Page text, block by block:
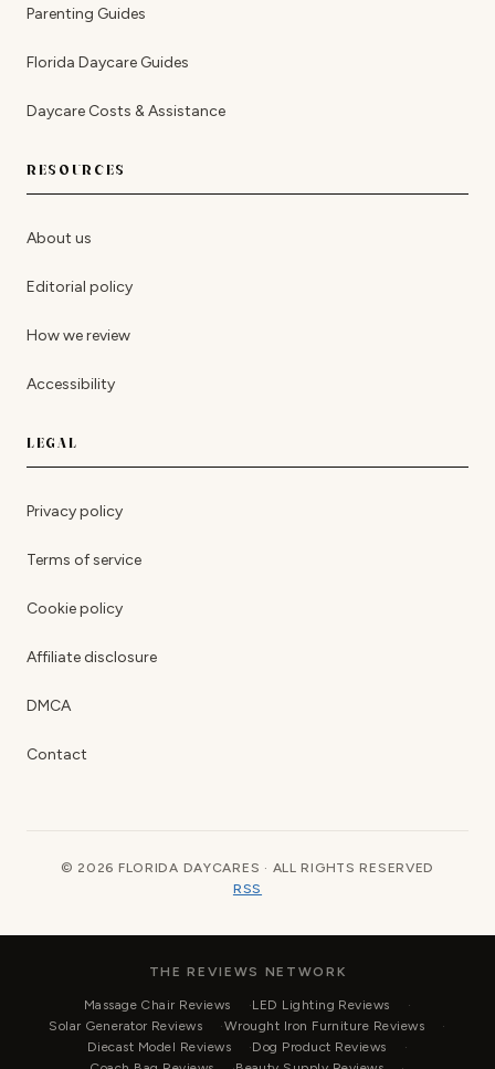
Parenting Guides
Florida Daycare Guides
Daycare Costs & Assistance
RESOURCES
About us
Editorial policy
How we review
Accessibility
LEGAL
Privacy policy
Terms of service
Cookie policy
Affiliate disclosure
DMCA
Contact
© 2026 FLORIDA DAYCARES · ALL RIGHTS RESERVED
RSS
THE REVIEWS NETWORK
Massage Chair Reviews
LED Lighting Reviews
Solar Generator Reviews
Wrought Iron Furniture Reviews
Diecast Model Reviews
Dog Product Reviews